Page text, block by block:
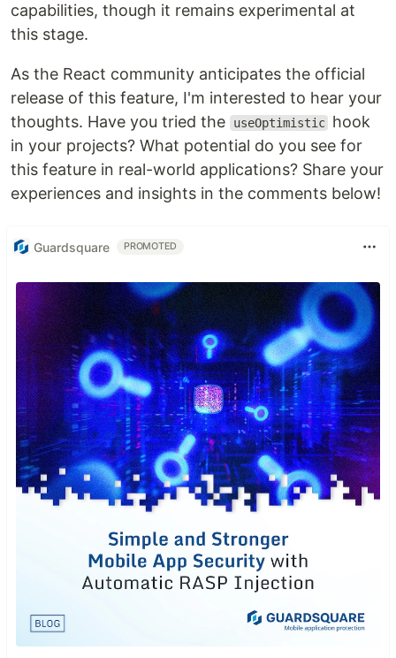
capabilities, though it remains experimental at
this stage.
As the React community anticipates the official
release of this feature, I'm interested to hear your
thoughts. Have you tried the
useOptimistic hook
in your projects? What potential do you see for
this feature in real-world applications? Share your
experiences and insights in the comments below!
Guardsquare PROMOTED